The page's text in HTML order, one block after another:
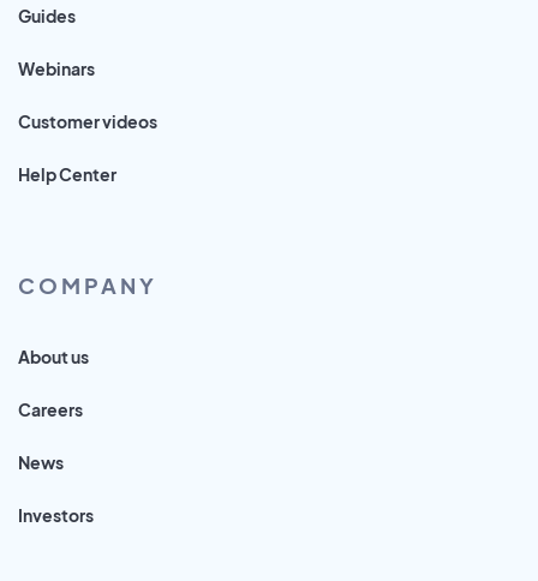
Guides
Webinars
Customer videos
Help Center
COMPANY
About us
Careers
News
Investors